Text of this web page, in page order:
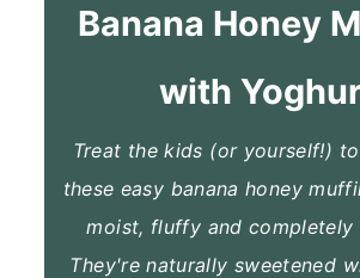
Banana Honey
with
Treat the kids (or yourself!)
these easy banana honey
moist, fluffy and completely
They're naturally sweetened